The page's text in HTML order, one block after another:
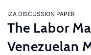
IZA DISCUSSION PAPER
The Labor
Venezuelan